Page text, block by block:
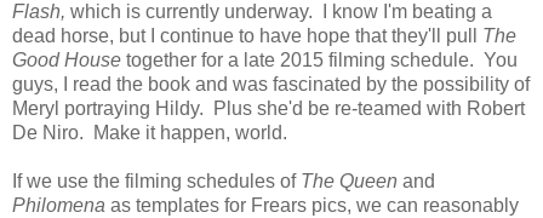
Flash, which is currently underway. I know I'm beating a
dead horse, but I continue to have hope that they'll pull The
Good House together for a late 2015 filming schedule. You
guys, I read the book and was fascinated by the possibility of
Meryl portraying Hildy. Plus she'd be re-teamed with Robert
De Niro. Make it happen, world.
If we use the filming schedules of The Queen and
Philomena as templates for Frears pics, we can reasonably